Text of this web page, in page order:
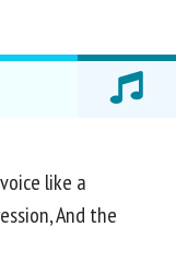
like a
And the